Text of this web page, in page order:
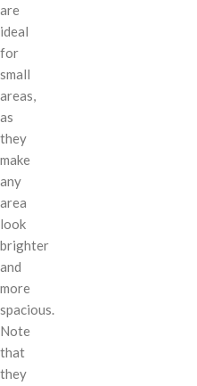
are
ideal
for
small
areas,
as
they
make
any
area
look
brighter
and
more
spacious.
Note
that
they